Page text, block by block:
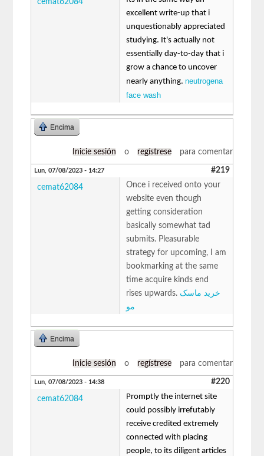
excellent write-up that i
unquestionably appreciated
studying. It's actually not
essentially day-to-day that i
grow a chance to uncover
nearly anything.neutrogena
face wash
Encima
Inicie sesión o regístrese para comentar
Lun, 07/08/2023 - 14:27 #219
cemat62084
Once i received onto your
website even though
getting consideration
basically somewhat tad
submits. Pleasurable
strategy for upcoming, I am
bookmarking at the same
time acquire kinds end
rises upwards. خرید ماسک
مو
Encima
Inicie sesión o regístrese para comentar
Lun, 07/08/2023 - 14:38 #220
cemat62084
Promptly the internet site
could possibly irrefutably
receive credited extremely
connected with placing
people, to its diligent articles